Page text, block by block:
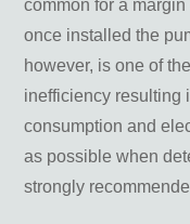
common for a
once installed the
however, is one of
inefficiency resulting
consumption and
as possible when
strongly